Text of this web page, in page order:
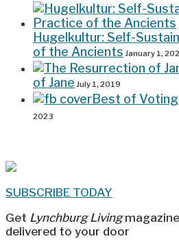
Hugelkultur: Self-
of the Ancients January 1,
of Jane July 1, 2019
Best of
2023
SUBSCRIBE TODAY
Get Lynchburg Livingmagazine
delivered to your door